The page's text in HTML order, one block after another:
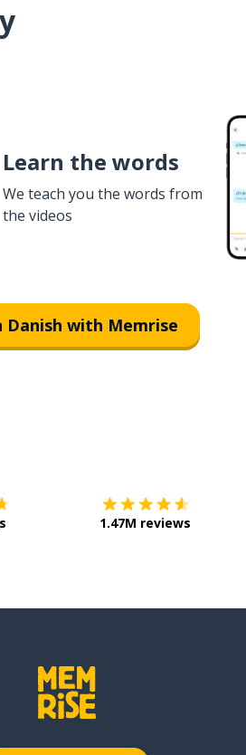
Learn the words
We teach you the words from
the videos
Danish with Memrise
1.47M reviews